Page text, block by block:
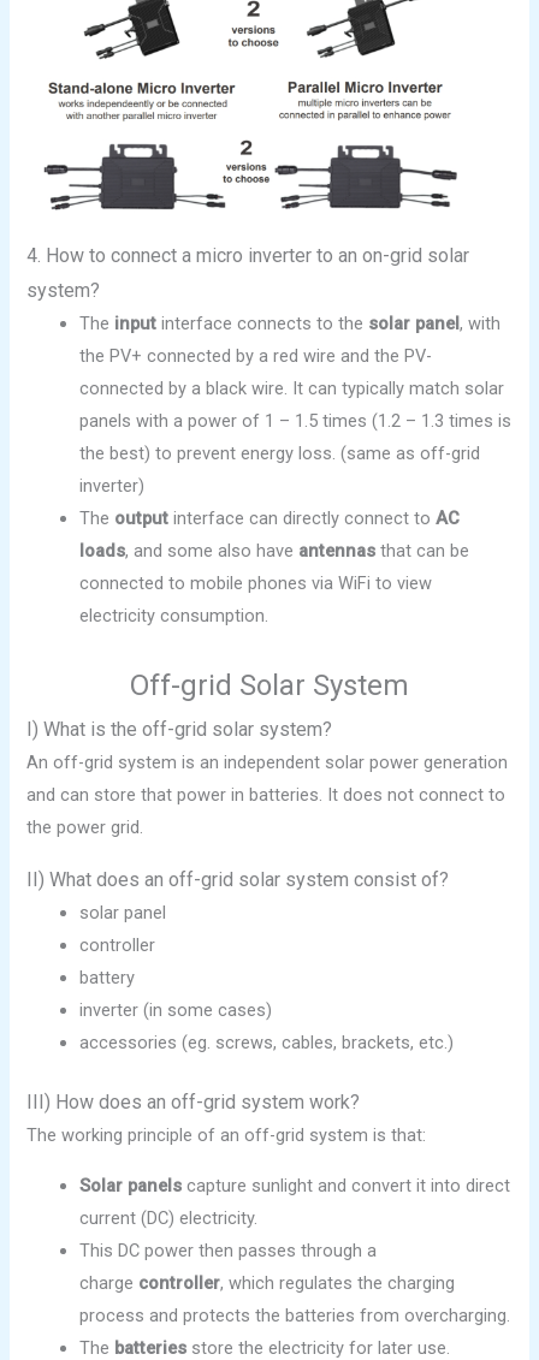
4. How to connect a micro inverter to an on-grid solar
system?
The input interface connects to the solar panel, with
the PV+ connected by a red wire and the PV-
connected by a black wire. It can typically match solar
panels with a power of 1 – 1.5 times (1.2 – 1.3 times is
the best) to prevent energy loss. (same as off-grid
inverter)
The output interface can directly connect to AC
loads, and some also have antennasthat can be
connected to mobile phones via WiFi to view
electricity consumption.
Off-grid Solar System
I) What is the off-grid solar system?
An off-grid system is an independent solar power generation
and can store that power in batteries. It does not connect to
the power grid.
II) What does an off-grid solar system consist of?
solar panel
controller
battery
inverter (in some cases)
accessories (eg. screws, cables, brackets, etc.)
III) How does an off-grid system work?
The working principle of an off-grid system is that:
Solar panels capture sunlight and convert it into direct
current (DC) electricity.
This DC power then passes through a
charge controller, which regulates the charging
process and protects the batteries from overcharging.
The batteries store the electricity for later use.